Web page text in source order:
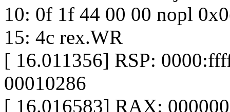
10: 0f 1f 44 00 00 nopl
15: 4c rex.WR
[ 16.011356] RSP:
00010286
[ 16.016583] RAX: